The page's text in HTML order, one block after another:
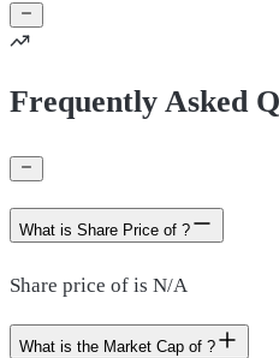
Frequently Asked
What is Share Price of ?
Share price of is N/A
What is the Market Cap of ?